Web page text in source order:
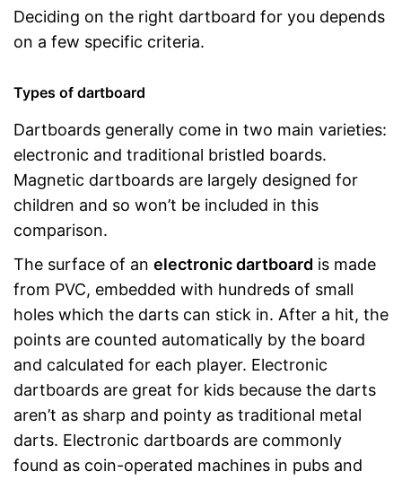
Deciding on the right dartboard for you depends
on a few specific criteria.
Types of dartboard
Dartboards generally come in two main varieties:
electronic and traditional bristled boards.
Magnetic dartboards are largely designed for
children and so won’t be included in this
comparison.
The surface of an electronic dartboard is made
from PVC, embedded with hundreds of small
holes which the darts can stick in. After a hit, the
points are counted automatically by the board
and calculated for each player. Electronic
dartboards are great for kids because the darts
aren’t as sharp and pointy as traditional metal
darts. Electronic dartboards are commonly
found as coin-operated machines in pubs and